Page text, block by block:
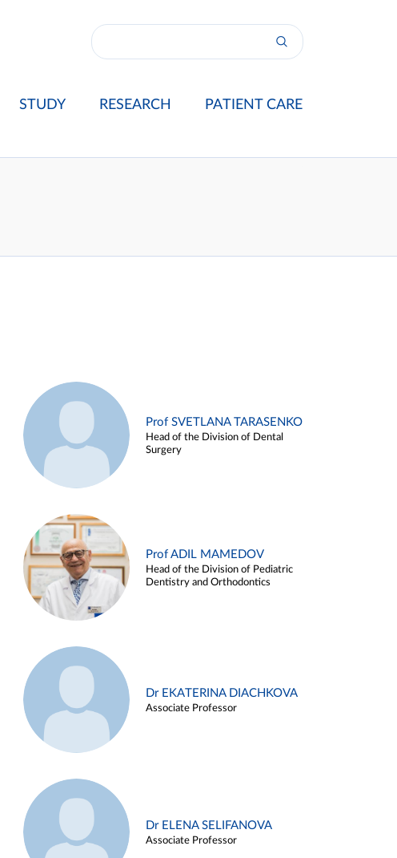
STUDY RESEARCH PATIENT CARE
Prof SVETLANA TARASENKO
Head of the Division of Dental
Surgery
Prof ADIL MAMEDOV
Head of the Division of Pediatric
Dentistry and Orthodontics
Dr EKATERINA DIACHKOVA
Associate Professor
Dr ELENA SELIFANOVA
Associate Professor